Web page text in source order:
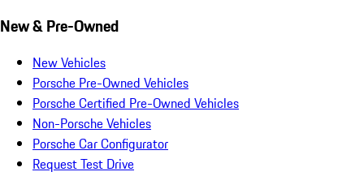
New & Pre-Owned
New Vehicles
Porsche Pre-Owned Vehicles
Porsche Certified Pre-Owned Vehicles
Non-Porsche Vehicles
Porsche Car Configurator
Request Test Drive